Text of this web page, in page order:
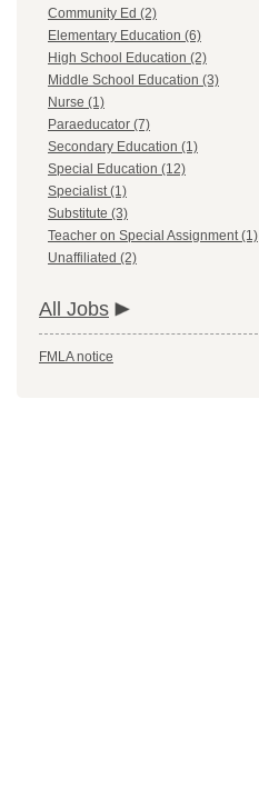
Community Ed (2)
Elementary Education (6)
High School Education (2)
Middle School Education (3)
Nurse (1)
Paraeducator (7)
Secondary Education (1)
Special Education (12)
Specialist (1)
Substitute (3)
Teacher on Special Assignment (1)
Unaffiliated (2)
All Jobs
FMLA notice